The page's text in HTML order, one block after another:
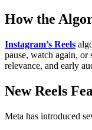
How the
Instagram’s Reels
pause, watch again, or
relevance, and early
New Reels
Meta has introduced